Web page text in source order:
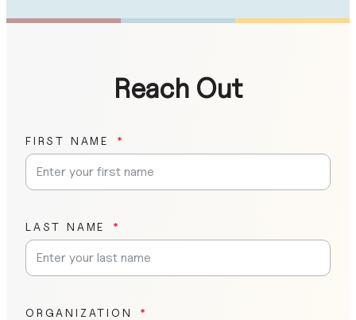
Reach Out
FIRST NAME
LAST NAME
ORGANIZATION